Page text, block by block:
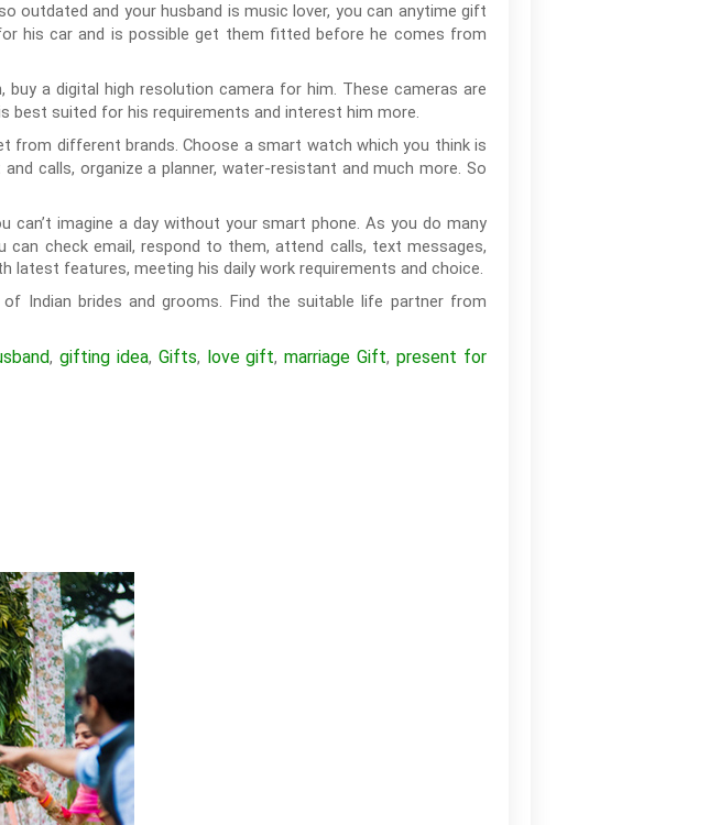
outdated and your husband is music lover, you can anytime gift
his car and is possible get them fitted before he comes from
a digital high resolution camera for him. These cameras are
best suited for his requirements and interest him more.
from different brands. Choose a smart watch which you think is
calls, organize a planner, water-resistant and much more. So
can’t imagine a day without your smart phone. As you do many
check email, respond to them, attend calls, text messages,
latest features, meeting his daily work requirements and choice.
Indian brides and grooms. Find the suitable life partner from
, gifting idea, Gifts, love gift,marriage Gift,present for